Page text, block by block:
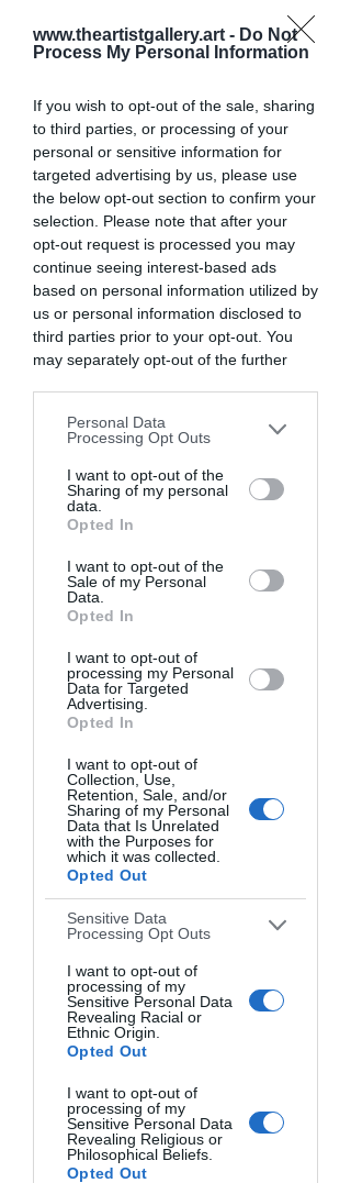
www.theartistgallery.art - Do Not
Process My Personal Information
If you wish to opt-out of the sale, sharing
to third parties, or processing of your
personal or sensitive information for
targeted advertising by us, please use
the below opt-out section to confirm your
selection. Please note that after your
opt-out request is processed you may
continue seeing interest-based ads
based on personal information utilized by
us or personal information disclosed to
third parties prior to your opt-out. You
may separately opt-out of the further
downstream participants. This
information may also be disclosed by us
to third parties on theIAB’s List of
Downstream Participantsthat may
further disclose it to other third parties.
Personal Data
Processing Opt Outs
I want to opt-out of the
Sharing of my personal
data.
Opted In
I want to opt-out of the
Sale of my Personal
Data.
Opted In
I want to opt-out of
processing my Personal
Data for Targeted
Advertising.
Opted In
I want to opt-out of
Collection, Use,
Retention, Sale, and/or
Sharing of my Personal
Data that Is Unrelated
with the Purposes for
which it was collected.
Opted Out
Sensitive Data
Processing Opt Outs
I want to opt-out of
processing of my
Sensitive Personal Data
Revealing Racial or
Ethnic Origin.
Opted Out
I want to opt-out of
processing of my
Sensitive Personal Data
Revealing Religious or
Philosophical Beliefs.
Opted Out
smaller ones in the beginning.
Deadlines - Look for upcoming
in advance. Avoid contests that are
already closed or closing too soon.
With these tips in mind, let's look at
some of the top recommended
photography competitions for
beginners to enter in 2025.
1. The Artist Gallery
The Artist Gallery provides a unique
platform for both professional and
amateur photographers to showcase
their talents and gain recognition.
allow participants to demonstrate their
skills in popular genres like portraiture,
architecture, street, and wildlife
month, so there's always a new creative
challenge.
The Artist Gallery makes entering
affordable and chances of winning
high - unlike other contests where
competition is fierce. Beginners and
Categories: Specific themed contests
each month.
Prizes: Grand prize winner receives 15%
of entry fees. 2nd and 3rd place get
10% and 5%.  That’s right, the more
people enter, the bigger the prize. The